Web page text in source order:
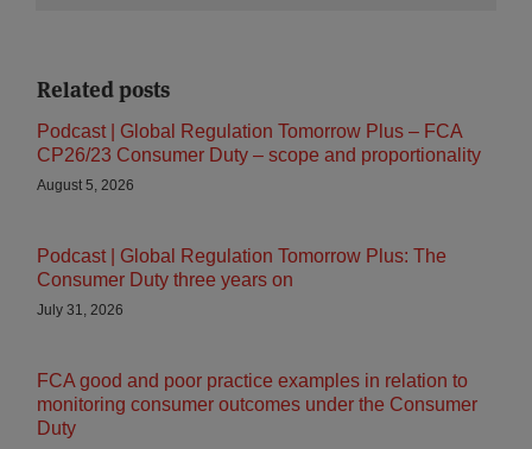
Related posts
Podcast | Global Regulation Tomorrow Plus – FCA
CP26/23 Consumer Duty – scope and proportionality
August 5, 2026
Podcast | Global Regulation Tomorrow Plus: The
Consumer Duty three years on
July 31, 2026
FCA good and poor practice examples in relation to
monitoring consumer outcomes under the Consumer
Duty